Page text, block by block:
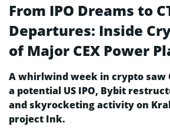
From IPO Dreams to
Departures: Inside
of Major CEX Power
A whirlwind week in crypto saw
a potential US IPO, Bybit
and skyrocketing activity on
project Ink.